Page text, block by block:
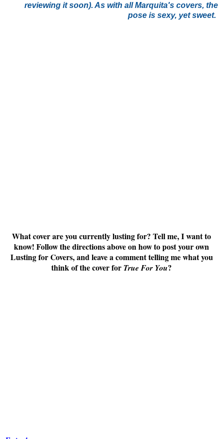
reviewing it soon). As with all Marquita's covers, the
pose is sexy, yet sweet.
What cover are you currently lusting for? Tell me, I want to
know! Follow the directions above on how to post your own
Lusting for Covers, and leave a comment telling me what you
think of the cover for True For You?